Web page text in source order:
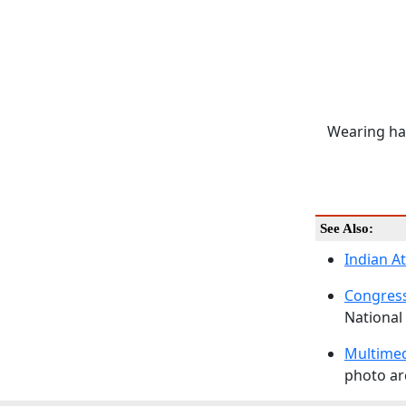
Wearing
See Also:
Indian
photo